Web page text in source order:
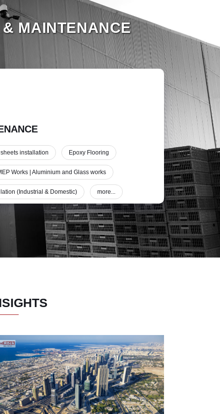
MAINTENANCE
installation Epoxy Flooring
Works | Aluminium and Glass works
(Industrial & Domestic) more...